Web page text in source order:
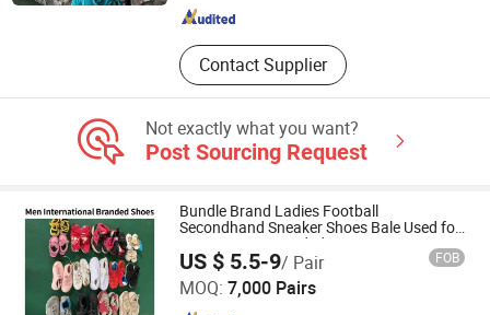
Contact Supplier
Not exactly what you want?
Post Sourcing Request
Bundle Brand Ladies Football
Secondhand Sneaker Shoes Bale Used for
Men Women Branded
US $ 5.5-9/ Pair FOB
MOQ: 7,000 Pairs
Guangzhou Riching Renewable Resources Co., Ltd.